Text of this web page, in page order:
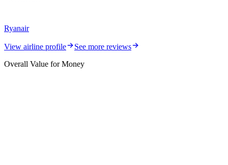
Ryanair
View airline profile
See more reviews
Overall Value for Money